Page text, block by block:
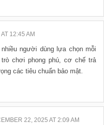
12:45 AM
người dùng lựa chọn mỗi
chơi phong phú, cơ chế trả
các tiêu chuẩn bảo mật.
22, 2025 AT 2:09 AM